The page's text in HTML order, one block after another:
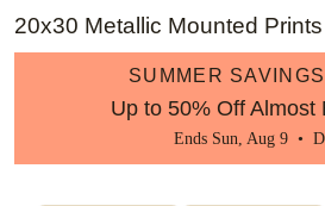
20x30 Metallic Mounted Prints
SUMMER
Up to 50% Off Almost
Ends Sun, Aug 9 •